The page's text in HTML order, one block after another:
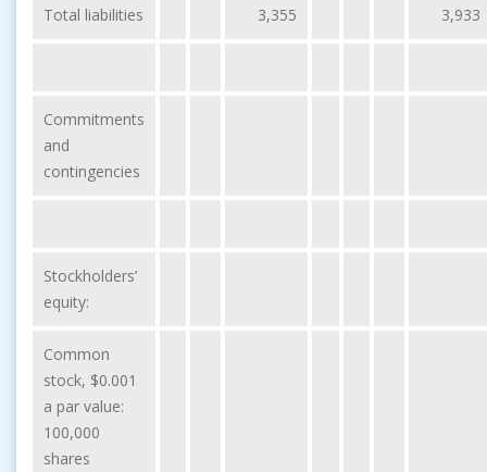
Total liabilities 3,355 3,933
Commitments
and
contingencies
Stockholders’
equity:
Common
stock, $0.001
a par value:
100,000
shares